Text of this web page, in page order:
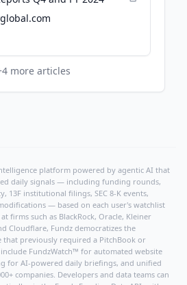
4 more articles
platform powered by agentic AI that
daily signals — including funding rounds,
13F institutional filings, SEC 8-K events,
— based on each user's watchlist
firms such as BlackRock, Oracle, Kleiner
Cloudflare, Fundz democratizes the
previously required a PitchBook or
FundzWatch™ for automated website
for AI-powered daily briefings, and unified
companies. Developers and data teams can